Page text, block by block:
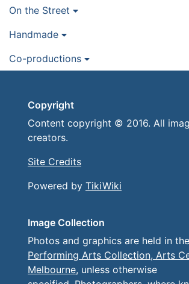
On the Street
Handmade
Co-productions
Copyright
Content copyright © 2016. All
creators.
Site Credits
Powered by TikiWiki
Image Collection
Photos and graphics are held in the
Performing Arts Collection, Arts
Melbourne, unless otherwise